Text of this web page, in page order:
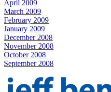
April 2009
March 2009
February 2009
January 2009
December 2008
November 2008
October 2008
September 2008